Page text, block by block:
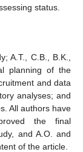
status.
A.T., C.B., B.K.,
planning of the
and data
analyses; and
All authors have
the final
and A.O. and
of the article.